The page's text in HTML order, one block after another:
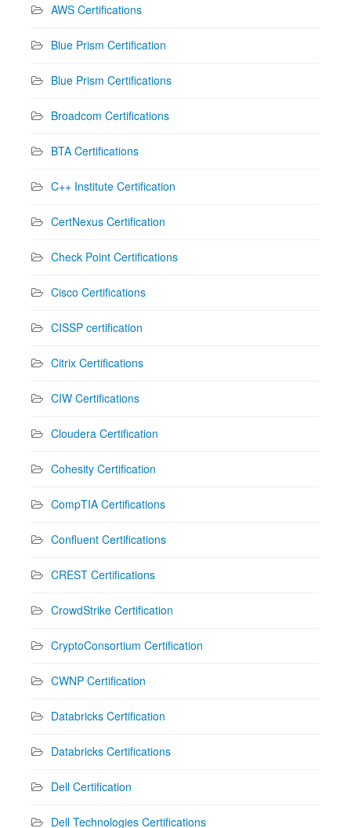
AWS Certifications
Blue Prism Certification
Blue Prism Certifications
Broadcom Certifications
BTA Certifications
C++ Institute Certification
CertNexus Certification
Check Point Certifications
Cisco Certifications
CISSP certification
Citrix Certifications
CIW Certifications
Cloudera Certification
Cohesity Certification
CompTIA Certifications
Confluent Certifications
CREST Certifications
CrowdStrike Certification
CryptoConsortium Certification
CWNP Certification
Databricks Certification
Databricks Certifications
Dell Certification
Dell Technologies Certifications